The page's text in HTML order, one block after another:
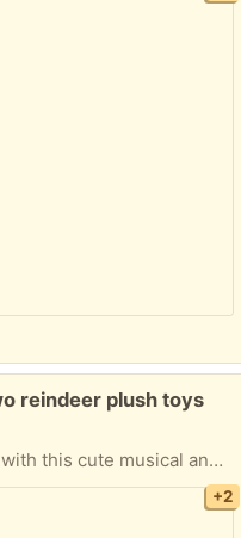
reindeer plush toys
and cuddle set. The piano works.
+2